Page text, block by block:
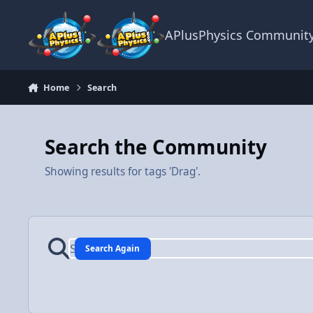
APlusPhysics
Home Search
Search the Community
Showing results for tags 'Drag'.
Search Again